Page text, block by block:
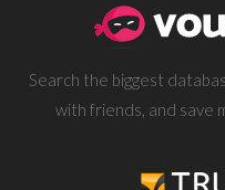
Search the biggest
with friends, and save